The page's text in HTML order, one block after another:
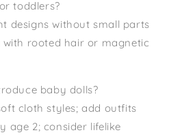
toddlers?
designs without small parts
with rooted hair or magnetic
baby dolls?
cloth styles; add outfits
age 2; consider lifelike